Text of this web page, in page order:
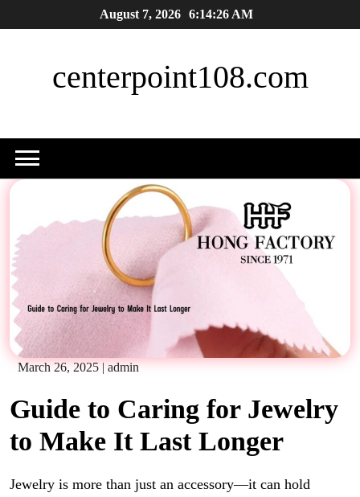
to
August 7, 2026 6:14:27 AM
centerpoint108.com
March 26, 2025 admin
Guide to Caring for Jewelry
to Make It Last Longer
Jewelry is more than just an accessory—it can hold